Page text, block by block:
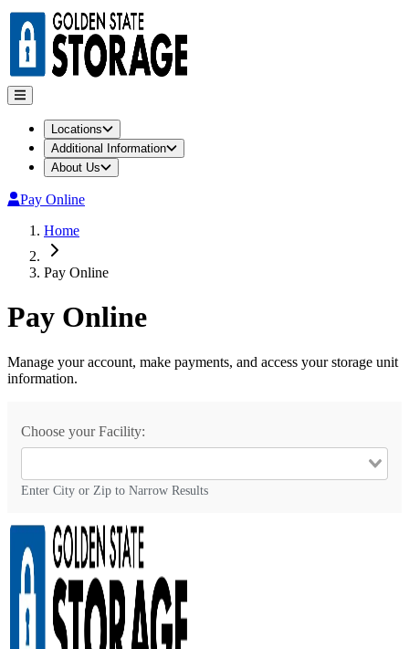
Locations
Additional Information
About Us
Pay Online
Home
Pay Online
Pay Online
Manage your account, make payments, and access your storage unit
information.
Choose your Facility:
Enter City or Zip to Narrow Results